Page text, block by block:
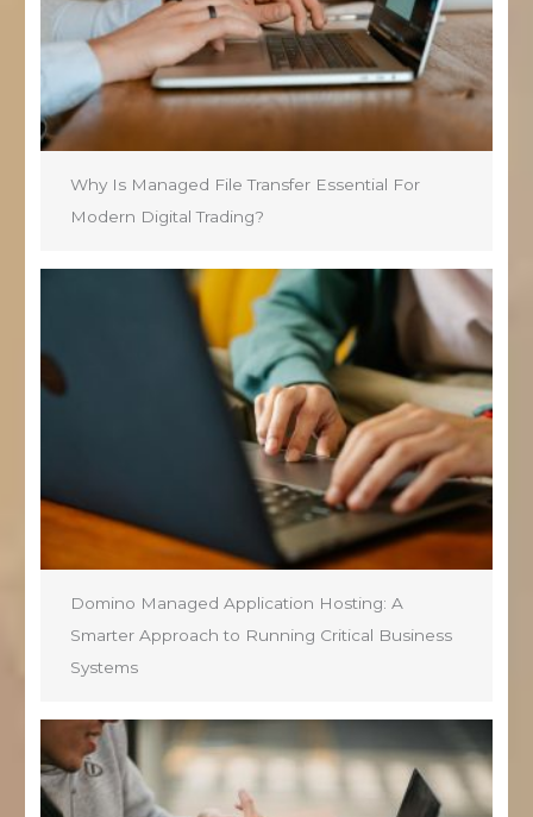
Why Is Managed File Transfer Essential For
Modern Digital Trading?
Domino Managed Application Hosting: A
Smarter Approach to Running Critical Business
Systems